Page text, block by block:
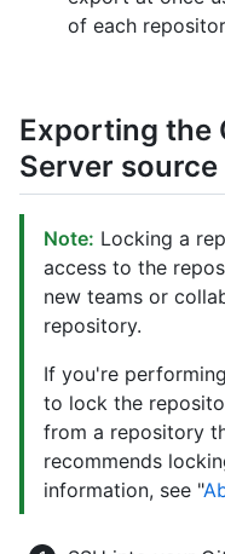
of each
Exporting the
Server
Note: Locking a
access to the
new teams or
repository.
If you're
to lock the
from a repository
recommends
information, see "